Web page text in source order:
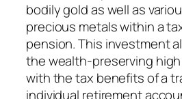
bodily gold as well as
precious metals within a
pension. This investment
the wealth-preserving
with the tax benefits of a
individual retirement